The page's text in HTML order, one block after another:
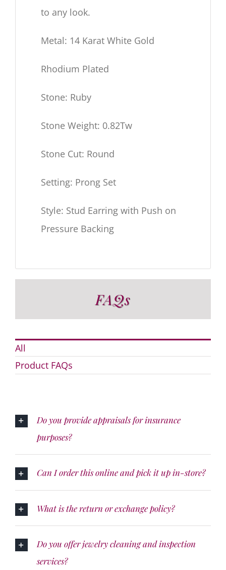
to any look.
Metal: 14 Karat White Gold
Rhodium Plated
Stone: Ruby
Stone Weight: 0.82Tw
Stone Cut: Round
Setting: Prong Set
Style: Stud Earring with Push on
Pressure Backing
FAQs
All
Product FAQs
Do you provide appraisals for insurance
purposes?
Can I order this online and pick it up in-store?
What is the return or exchange policy?
Do you offer jewelry cleaning and inspection
services?